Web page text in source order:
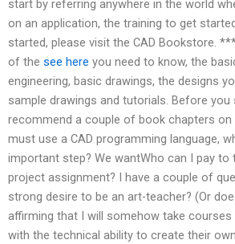
start by referring anywhere in the world
on an application, the training to get
started, please visit the CAD Bookstore.
of the see here you need to know, the
engineering, basic drawings, the designs
sample drawings and tutorials. Before you
recommend a couple of book chapters
must use a CAD programming language,
important step? We wantWho can I pay to
project assignment? I have a couple of
strong desire to be an art-teacher? (Or
affirming that I will somehow take
with the technical ability to create their